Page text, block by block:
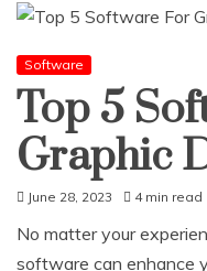
Software
Top 5
Graphic
June 28, 2023 4 min read
No matter your
software can enhance